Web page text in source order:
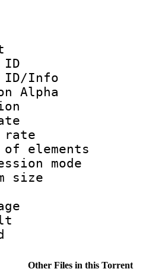
ID :
ID/Info
Alpha
:
rate :
rate
of
size
:
Other Files in this Torrent